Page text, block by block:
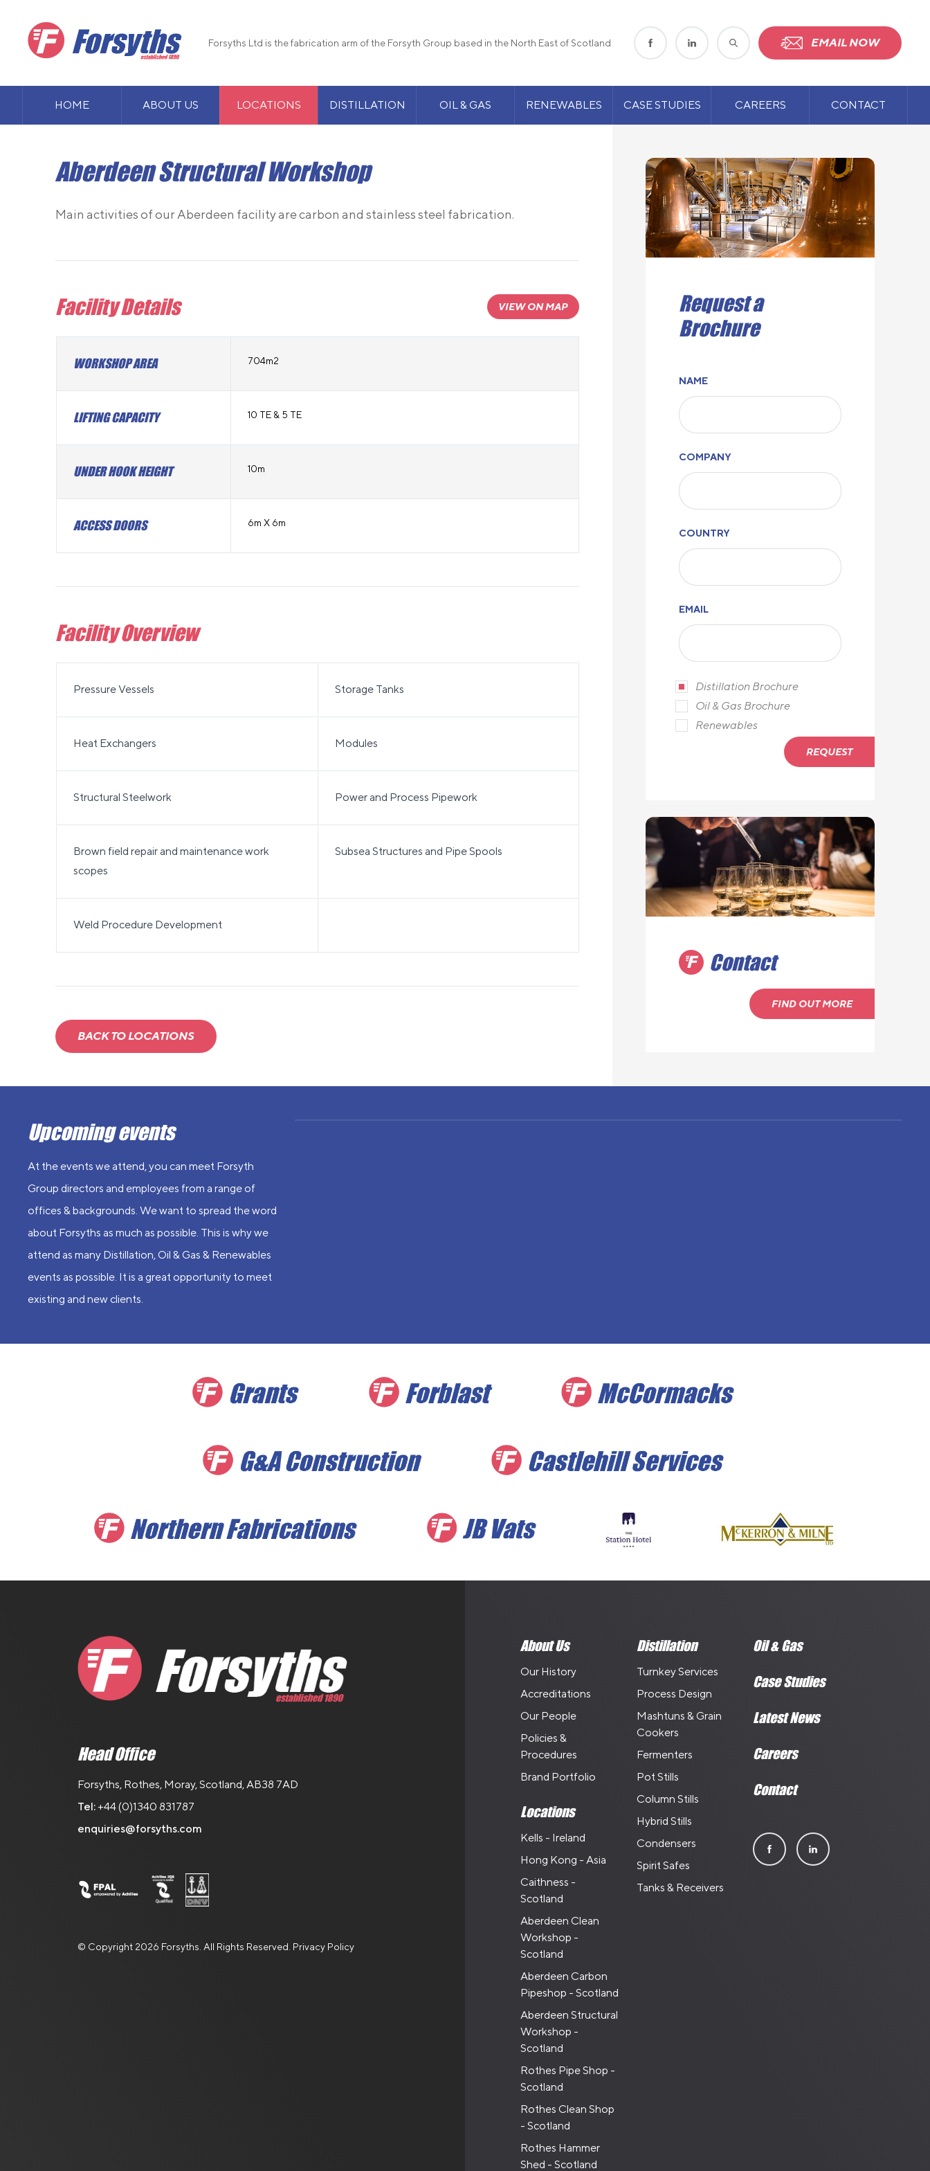
Forsyths Ltd is the fabrication arm of the Forsyth Group based in the North East of Scotland EMAIL NOW
HOME ABOUT US LOCATIONS DISTILLATION OIL & GAS RENEWABLES CASE STUDIES CAREERS CONTACT
Aberdeen Structural Workshop
Main activities of our Aberdeen facility are carbon and stainless steel fabrication.
Facility Details VIEW ON MAP
WORKSHOP AREA 704m2
LIFTING CAPACITY 10 TE & 5 TE
UNDER HOOK HEIGHT 10m
ACCESS DOORS 6m X 6m
Facility Overview
Pressure Vessels Storage Tanks
Heat Exchangers Modules
Structural Steelwork Power and Process Pipework
Brown field repair and maintenance work
scopes
Subsea Structures and Pipe Spools
Weld Procedure Development
BACK TO LOCATIONS
Request a
Brochure
NAME
COMPANY
COUNTRY
EMAIL
Distillation Brochure
Oil & Gas Brochure
Renewables
REQUEST
Contact
FIND OUT MORE
Upcoming events
At the events we attend, you can meet Forsyth
Group directors and employees from a range of
offices & backgrounds. We want to spread the word
about Forsyths as much as possible. This is why we
attend as many Distillation, Oil & Gas & Renewables
events as possible. It is a great opportunity to meet
existing and new clients.
Head Office
Forsyths, Rothes, Moray, Scotland, AB38 7AD
Tel: +44 (0)1340 831787
enquiries@forsyths.com
© Copyright 2026 Forsyths. All Rights Reserved. Privacy Policy
About Us
Our History
Accreditations
Our People
Policies &
Procedures
Brand Portfolio
Locations
Kells - Ireland
Hong Kong - Asia
Caithness -
Scotland
Aberdeen Clean
Workshop -
Scotland
Aberdeen Carbon
Pipeshop - Scotland
Aberdeen Structural
Workshop -
Scotland
Rothes Pipe Shop -
Scotland
Rothes Clean Shop
- Scotland
Rothes Hammer
Shed - Scotland
Distillation
Turnkey Services
Process Design
Mashtuns & Grain
Cookers
Fermenters
Pot Stills
Column Stills
Hybrid Stills
Condensers
Spirit Safes
Tanks & Receivers
Oil & Gas
Case Studies
Latest News
Careers
Contact